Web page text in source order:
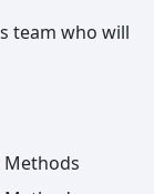
team who will